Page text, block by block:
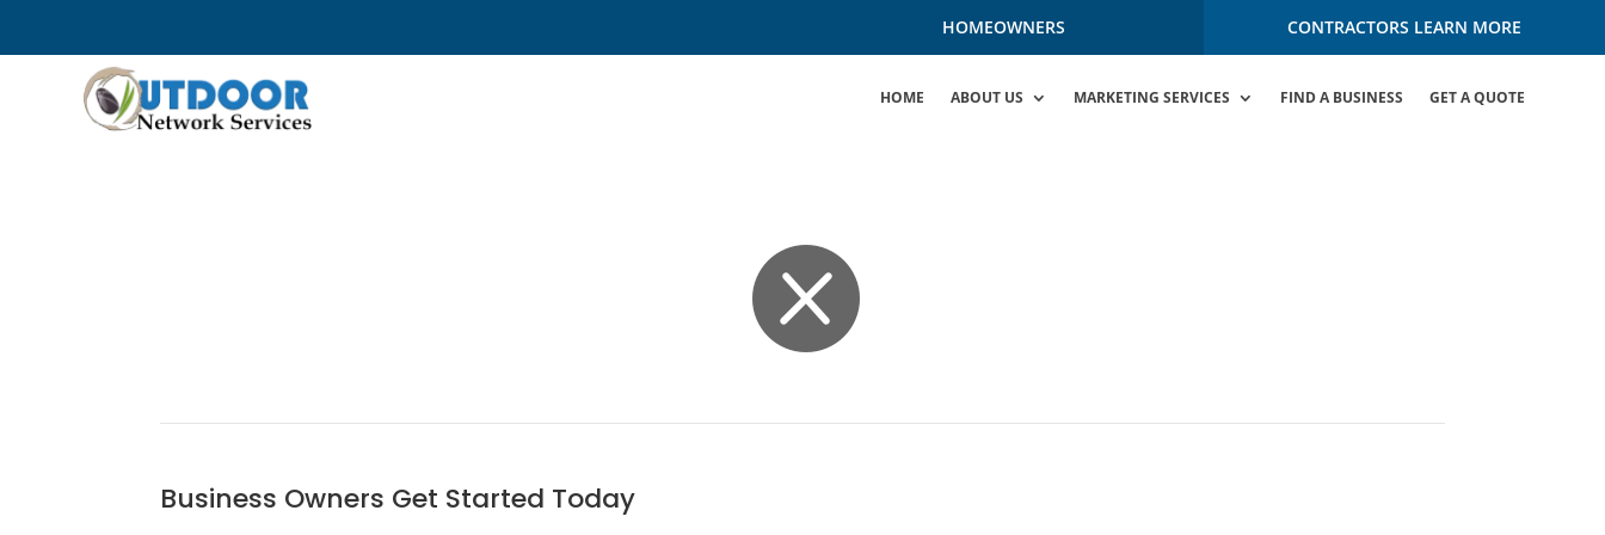
HOMEOWNERS CONTRACTORS LEARN MORE
HOME ABOUT US MARKETING SERVICES FIND A BUSINESS GET A QUOTE

Business Owners Get Started Today